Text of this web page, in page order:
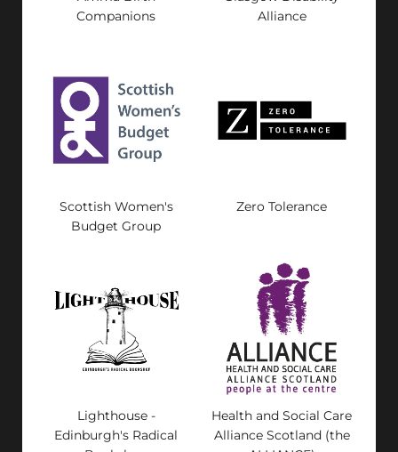
Companions
Alliance
Scottish Women's
Budget Group
Zero Tolerance
Lighthouse -
Edinburgh's Radical
Health and Social Care
Alliance Scotland (the